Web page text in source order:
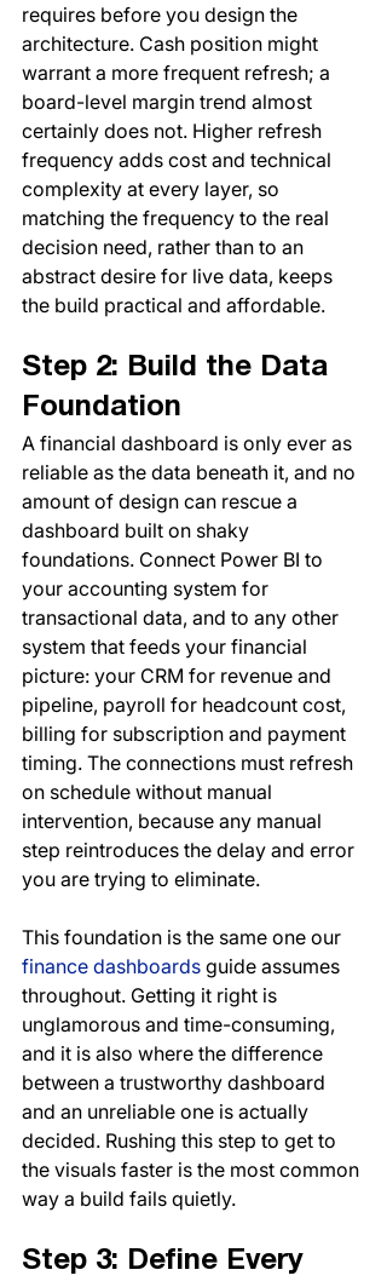
requires before you design the
architecture. Cash position might
warrant a more frequent refresh; a
board-level margin trend almost
certainly does not. Higher refresh
frequency adds cost and technical
complexity at every layer, so
matching the frequency to the real
decision need, rather than to an
abstract desire for live data, keeps
the build practical and affordable.
Step 2: Build the Data
Foundation
A financial dashboard is only ever as
reliable as the data beneath it, and no
amount of design can rescue a
dashboard built on shaky
foundations. Connect Power BI to
your accounting system for
transactional data, and to any other
system that feeds your financial
picture: your CRM for revenue and
pipeline, payroll for headcount cost,
billing for subscription and payment
timing. The connections must refresh
on schedule without manual
intervention, because any manual
step reintroduces the delay and error
you are trying to eliminate.
This foundation is the same one our
finance dashboards guide assumes
throughout. Getting it right is
unglamorous and time-consuming,
and it is also where the difference
between a trustworthy dashboard
and an unreliable one is actually
decided. Rushing this step to get to
the visuals faster is the most common
way a build fails quietly.
Step 3: Define Every